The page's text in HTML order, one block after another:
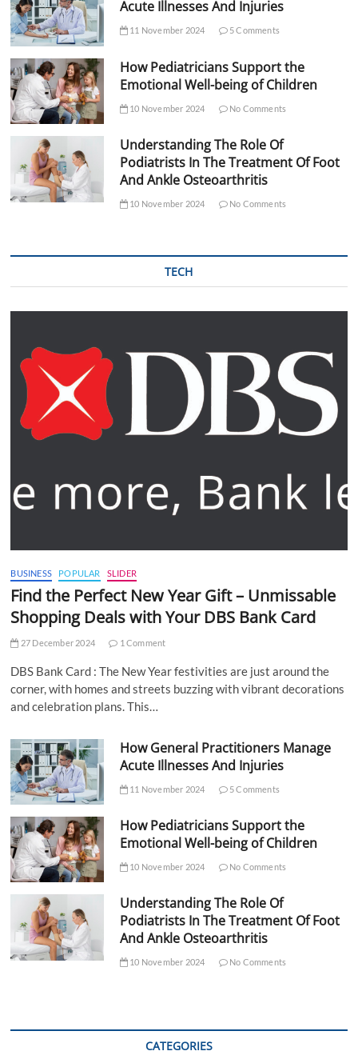
Acute Illnesses And Injuries
11 November 2024 5 Comments
How Pediatricians Support the
Emotional Well-being of Children
10 November 2024 No Comments
Understanding The Role Of
Podiatrists In The Treatment Of Foot
And Ankle Osteoarthritis
10 November 2024 No Comments
TECH
BUSINESS POPULAR SLIDER
Find the Perfect New Year Gift – Unmissable
Shopping Deals with Your DBS Bank Card
27 December 2024 1 Comment
DBS Bank Card : The New Year festivities are just around the
corner, with homes and streets buzzing with vibrant decorations
and celebration plans. This…
How General Practitioners Manage
Acute Illnesses And Injuries
11 November 2024 5 Comments
How Pediatricians Support the
Emotional Well-being of Children
10 November 2024 No Comments
Understanding The Role Of
Podiatrists In The Treatment Of Foot
And Ankle Osteoarthritis
10 November 2024 No Comments
CATEGORIES